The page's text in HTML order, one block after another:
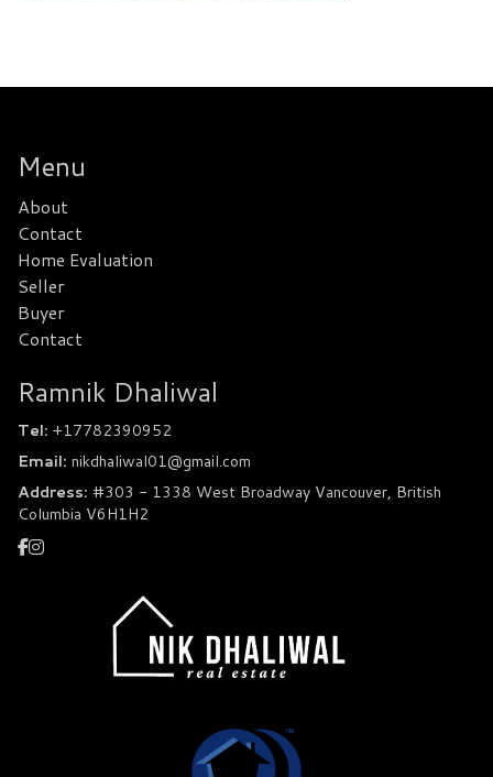
Menu
About
Contact
Home Evaluation
Seller
Buyer
Contact
Ramnik Dhaliwal
Tel: +17782390952
Email: nikdhaliwal01@gmail.com
Address: #303 - 1338 West Broadway Vancouver, British
Columbia V6H1H2